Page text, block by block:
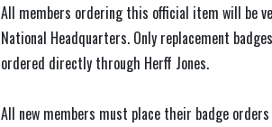
All members ordering this official item will be
National Headquarters. Only replacement
ordered directly through Herff Jones.
All new members must place their badge